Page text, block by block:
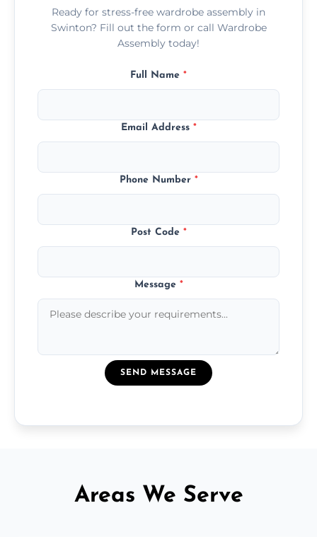
Ready for stress-free wardrobe assembly in
Swinton? Fill out the form or call Wardrobe
Assembly today!
Full Name *
Email Address *
Phone Number *
Post Code *
Message *
SEND MESSAGE
Areas We Serve